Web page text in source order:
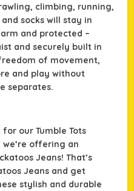
climbing, running,
socks will stay in
and protected –
and securely built in
of movement,
and play without
separates.
our Tumble Tots
offering an
Jeans! That’s
Jeans and get
stylish and durable